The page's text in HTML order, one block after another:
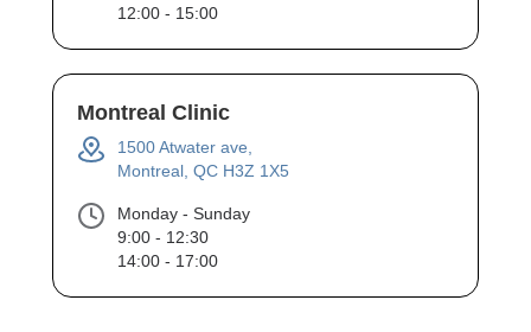
12:00 - 15:00
Montreal Clinic
1500 Atwater ave,
Montreal, QC H3Z 1X5
Monday - Sunday
9:00 - 12:30
14:00 - 17:00